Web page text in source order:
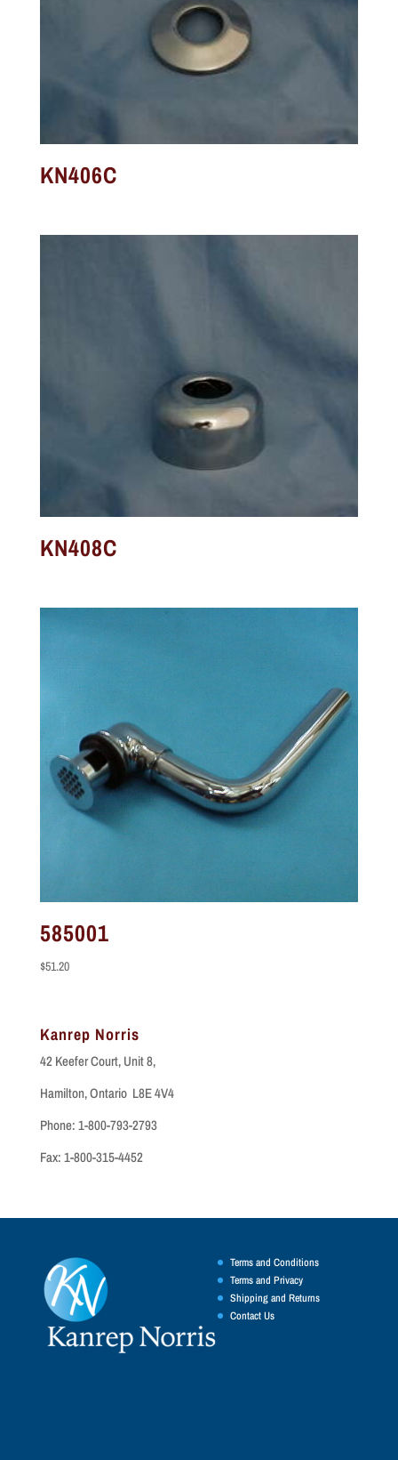
KN406C
KN408C
585001
$51.20
Kanrep Norris
42 Keefer Court, Unit 8,
Hamilton, Ontario L8E 4V4
Phone: 1-800-793-2793
Fax: 1-800-315-4452
Terms and Conditions
Terms and Privacy
Shipping and Returns
Contact Us